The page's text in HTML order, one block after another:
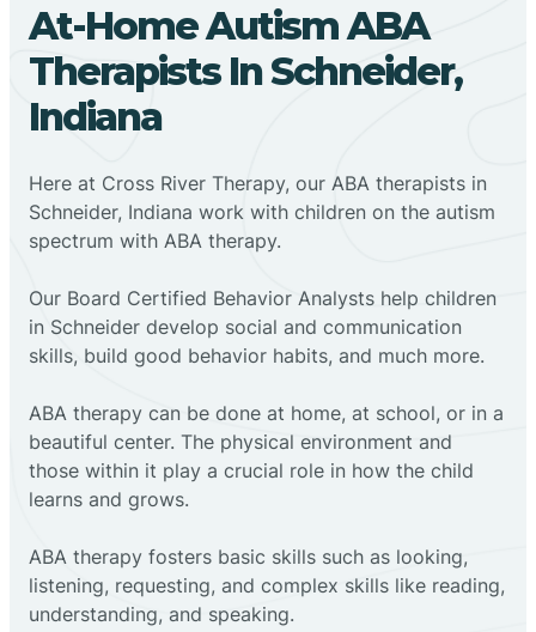
At-Home Autism ABA
Therapists In Schneider,
Indiana
Here at Cross River Therapy, our ABA therapists in
Schneider, Indiana work with children on the autism
spectrum with ABA therapy.
‍Our Board Certified Behavior Analysts help children
in Schneider develop social and communication
skills, build good behavior habits, and much more.
ABA therapy can be done at home, at school, or in a
beautiful center. The physical environment and
those within it play a crucial role in how the child
learns and grows.
ABA therapy fosters basic skills such as looking,
listening, requesting, and complex skills like reading,
understanding, and speaking.